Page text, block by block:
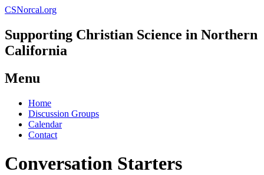
CSNorcal.org
Supporting Christian Science in Northern
California
Menu
Skip
content
Home
Discussion Groups
Calendar
Contact
Conversation Starters